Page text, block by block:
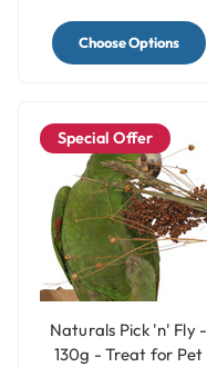
Choose Options
Special Offer
Naturals Pick 'n' Fly -
130g - Treat for Pet